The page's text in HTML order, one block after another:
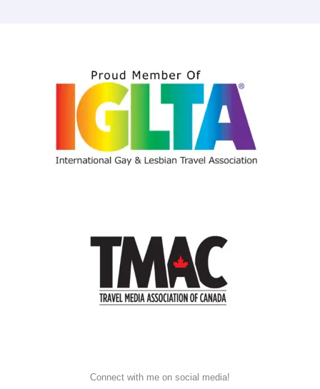
Connect with me on social media!